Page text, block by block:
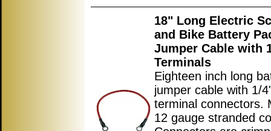
18" Long Electric
and Bike Battery
Jumper Cable with
Terminals
Eighteen inch long
jumper cable with 1/
terminal connectors.
12 gauge stranded